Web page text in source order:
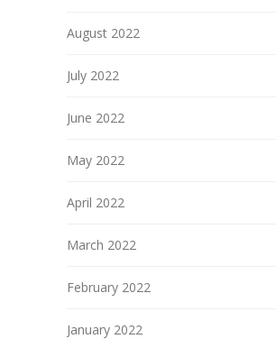
August 2022
July 2022
June 2022
May 2022
April 2022
March 2022
February 2022
January 2022